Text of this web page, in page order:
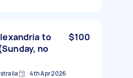
to
no
$100
4th Apr 2026